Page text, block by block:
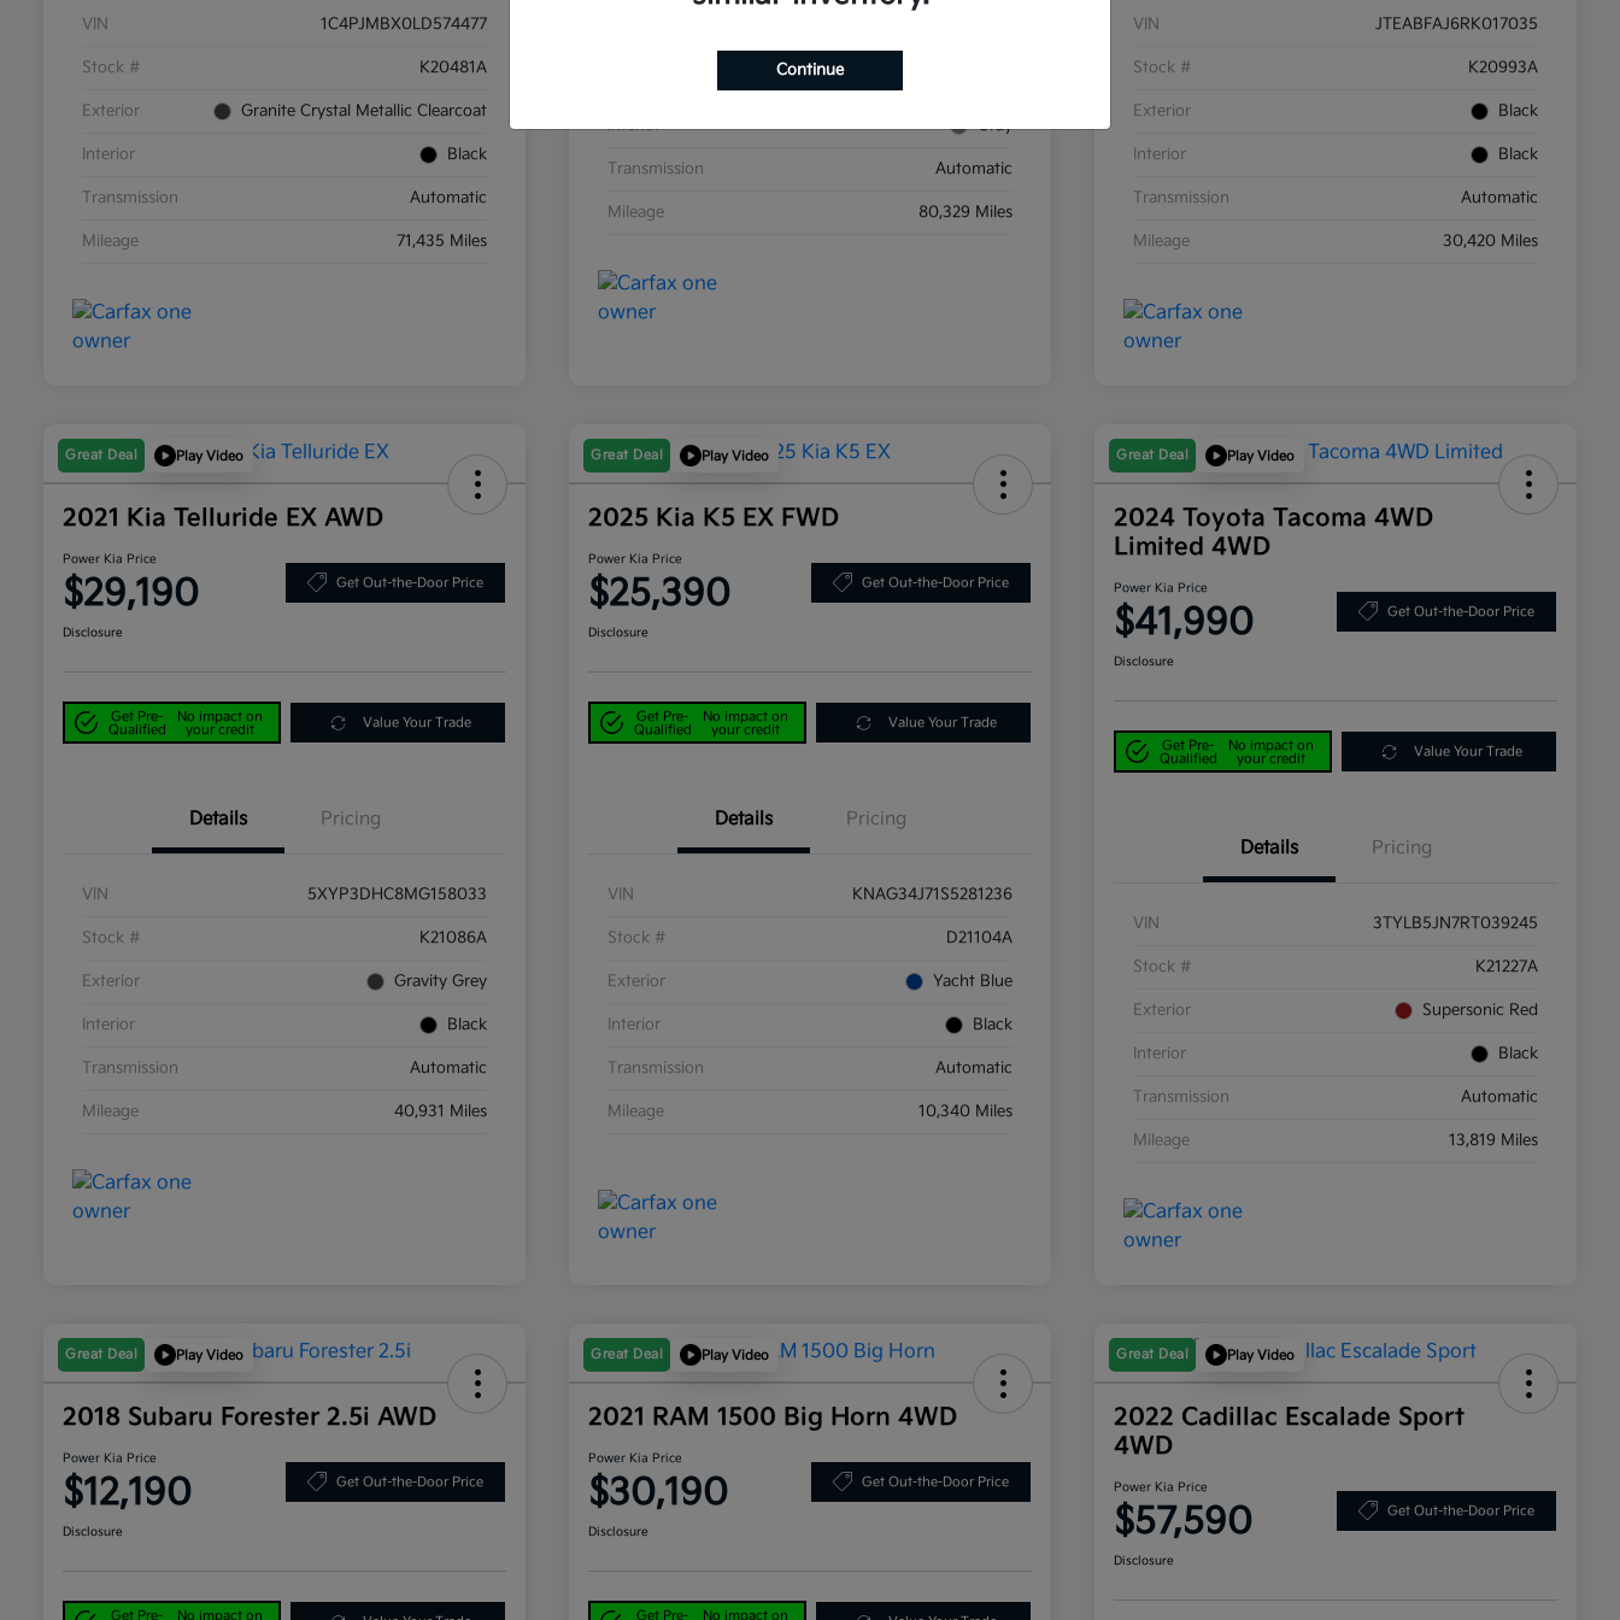
VIN 1C4PJMBX0LD574477
Stock # K20481A
Exterior Granite Crystal Metallic Clearcoat
Interior Black
Transmission Automatic
Mileage 71,435 Miles
Interior Gray
Transmission Automatic
Mileage 80,329 Miles
VIN JTEABFAJ6RK017035
Stock # K20993A
Exterior Black
Interior Black
Transmission Automatic
Mileage 30,420 Miles
Great Deal Play Video
2021 Kia Telluride EX AWD
Power Kia Price
$29,190 Get Out-the-Door Price
Disclosure
Get Pre-
Qualified
No impact on
your credit
Value Your Trade
Details Pricing
VIN 5XYP3DHC8MG158033
Stock # K21086A
Exterior Gravity Grey
Interior Black
Transmission Automatic
Mileage 40,931 Miles
Great Deal Play Video
2025 Kia K5 EX FWD
Power Kia Price
$25,390 Get Out-the-Door Price
Disclosure
Get Pre-
Qualified
No impact on
your credit
Value Your Trade
Details Pricing
VIN KNAG34J71S5281236
Stock # D21104A
Exterior Yacht Blue
Interior Black
Transmission Automatic
Mileage 10,340 Miles
Great Deal Play Video
2024 Toyota Tacoma 4WD
Limited 4WD
Power Kia Price
$41,990 Get Out-the-Door Price
Disclosure
Get Pre-
Qualified
No impact on
your credit
Value Your Trade
Details Pricing
VIN 3TYLB5JN7RT039245
Stock # K21227A
Exterior Supersonic Red
Interior Black
Transmission Automatic
Mileage 13,819 Miles
Great Deal Play Video
2018 Subaru Forester 2.5i AWD
Power Kia Price
$12,190 Get Out-the-Door Price
Disclosure
Get Pre- No impact on
Great Deal Play Video
2021 RAM 1500 Big Horn 4WD
Power Kia Price
$30,190 Get Out-the-Door Price
Disclosure
Get Pre- No impact on
Great Deal Play Video
2022 Cadillac Escalade Sport
4WD
Power Kia Price
$57,590 Get Out-the-Door Price
Disclosure
Continue